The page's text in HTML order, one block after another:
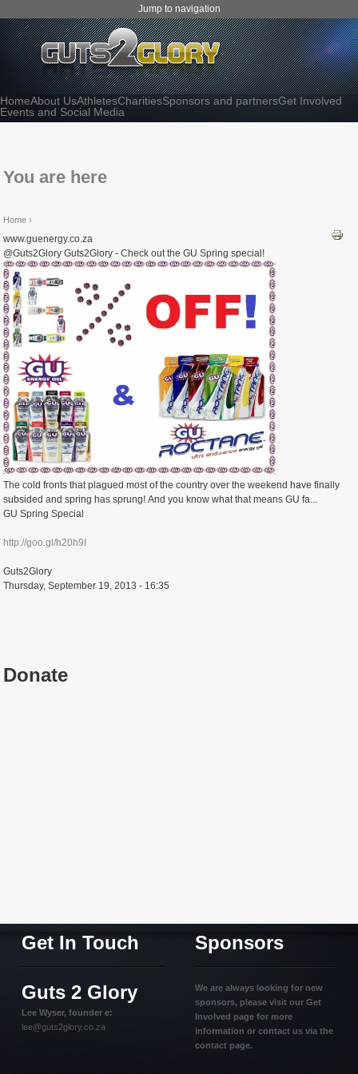
Jump to navigation
HomeAbout UsAthletesCharitiesSponsors and partnersGet Involved
Events and Social Media
You are here
Home ›
www.guenergy.co.za
@Guts2Glory Guts2Glory - Check out the GU Spring special!
The cold fronts that plagued most of the country over the weekend have finally
subsided and spring has sprung! And you know what that means GU fa...
GU Spring Special
http://goo.gl/h20h9I
Guts2Glory
Thursday, September 19, 2013 - 16:35
Donate
Get In Touch
Guts 2 Glory
Lee Wyser, founder e:
lee@guts2glory.co.za
Sponsors
We are always looking for new
sponsors, please visit our Get
Involved page for more
information or contact us via the
contact page.